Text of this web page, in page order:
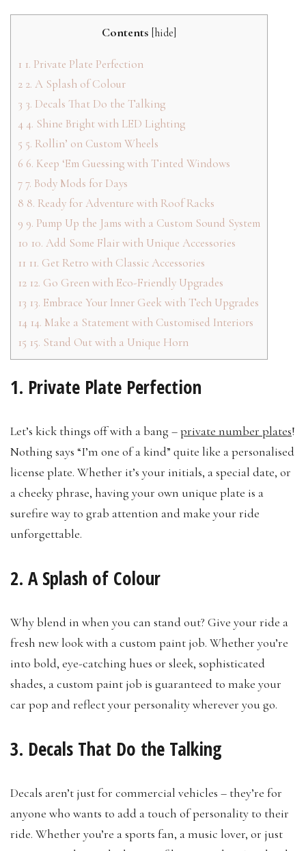
Contents [hide]
1 1. Private Plate Perfection
2 2. A Splash of Colour
3 3. Decals That Do the Talking
4 4. Shine Bright with LED Lighting
5 5. Rollin’ on Custom Wheels
6 6. Keep ‘Em Guessing with Tinted Windows
77. Body Mods for Days
8 8. Ready for Adventure with Roof Racks
9 9. Pump Up the Jams with a Custom Sound System
10 10. Add Some Flair with Unique Accessories
11 11. Get Retro with Classic Accessories
12 12. Go Green with Eco-Friendly Upgrades
13 13. Embrace Your Inner Geek with Tech Upgrades
14 14. Make a Statement with Customised Interiors
15 15. Stand Out with a Unique Horn
1. Private Plate Perfection
Let’s kick things off with a bang –private number plates!
Nothing says “I’m one of a kind” quite like a personalised
license plate. Whether it’s your initials, a special date, or
a cheeky phrase, having your own unique plate is a
surefire way to grab attention and make your ride
unforgettable.
2. A Splash of Colour
Why blend in when you can stand out? Give your ride a
fresh new look with a custom paint job. Whether you’re
into bold, eye-catching hues or sleek, sophisticated
shades, a custom paint job is guaranteed to make your
car pop and reflect your personality wherever you go.
3. Decals That Do the Talking
Decals aren’t just for commercial vehicles – they’re for
anyone who wants to add a touch of personality to their
ride. Whether you’re a sports fan, a music lover, or just